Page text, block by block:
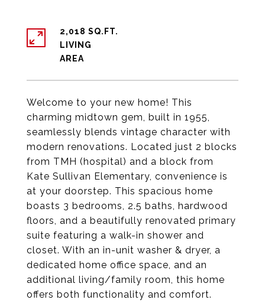
Welcome to your new home! This
charming midtown gem, built in 1955,
seamlessly blends vintage character with
modern renovations. Located just 2 blocks
from TMH (hospital) and a block from
Kate Sullivan Elementary, convenience is
at your doorstep. This spacious home
boasts 3 bedrooms, 2.5 baths, hardwood
floors, and a beautifully renovated primary
suite featuring a walk-in shower and
closet. With an in-unit washer & dryer, a
dedicated home office space, and an
additional living/family room, this home
offers both functionality and comfort.
2,018 SQ.FT.
LIVING